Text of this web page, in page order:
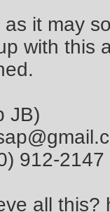
as it may
with this
JB)
912-2147
all this?